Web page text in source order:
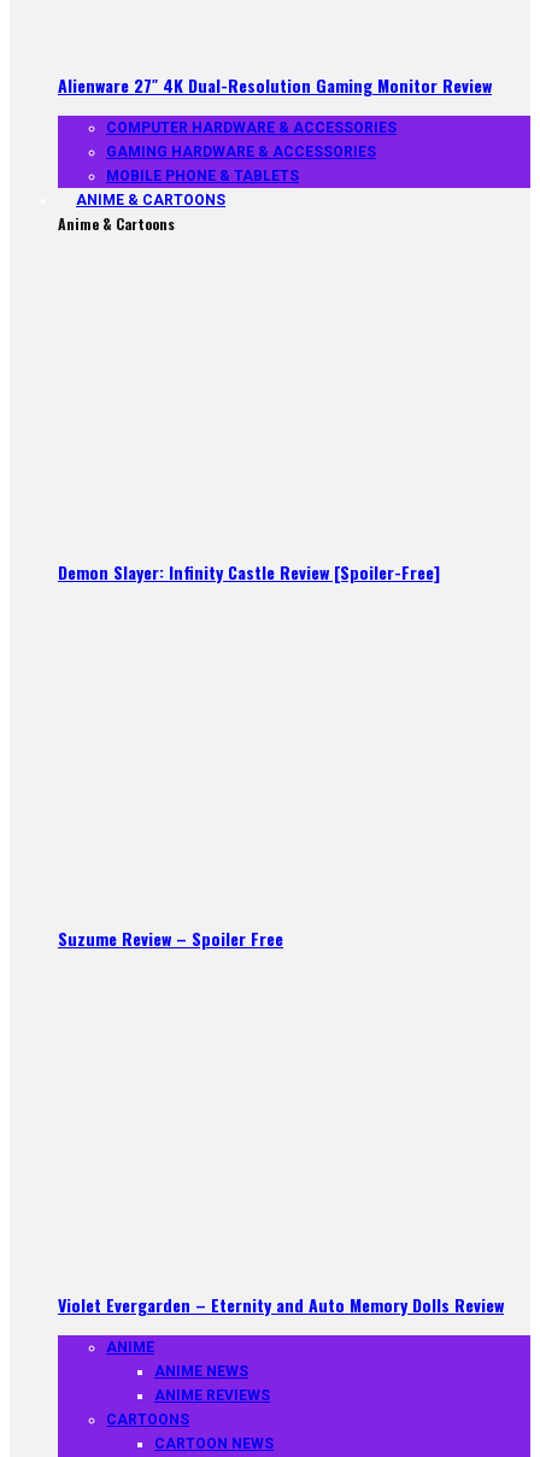
Alienware 27″ 4K Dual-Resolution Gaming Monitor Review
COMPUTER HARDWARE & ACCESSORIES
GAMING HARDWARE & ACCESSORIES
MOBILE PHONE & TABLETS
ANIME & CARTOONS
Anime & Cartoons
Demon Slayer: Infinity Castle Review [Spoiler-Free]
Suzume Review – Spoiler Free
Violet Evergarden – Eternity and Auto Memory Dolls Review
ANIME
ANIME NEWS
ANIME REVIEWS
CARTOONS
CARTOON NEWS